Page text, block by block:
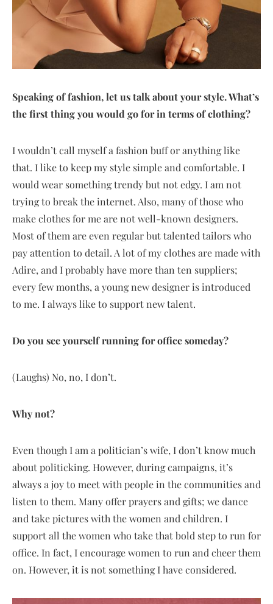
Speaking of fashion, let us talk about your style. What’s
the first thing you would go for in terms of clothing?
I wouldn’t call myself a fashion buff or anything like
that. I like to keep my style simple and comfortable. I
would wear something trendy but not edgy. I am not
trying to break the internet. Also, many of those who
make clothes for me are not well-known designers.
Most of them are even regular but talented tailors who
pay attention to detail. A lot of my clothes are made with
Adire, and I probably have more than ten suppliers;
every few months, a young new designer is introduced
to me. I always like to support new talent.
Do you see yourself running for office someday?
(Laughs) No, no, I don’t.
Why not?
Even though I am a politician’s wife, I don’t know much
about politicking. However, during campaigns, it’s
always a joy to meet with people in the communities and
listen to them. Many offer prayers and gifts; we dance
and take pictures with the women and children. I
support all the women who take that bold step to run for
office. In fact, I encourage women to run and cheer them
on. However, it is not something I have considered.